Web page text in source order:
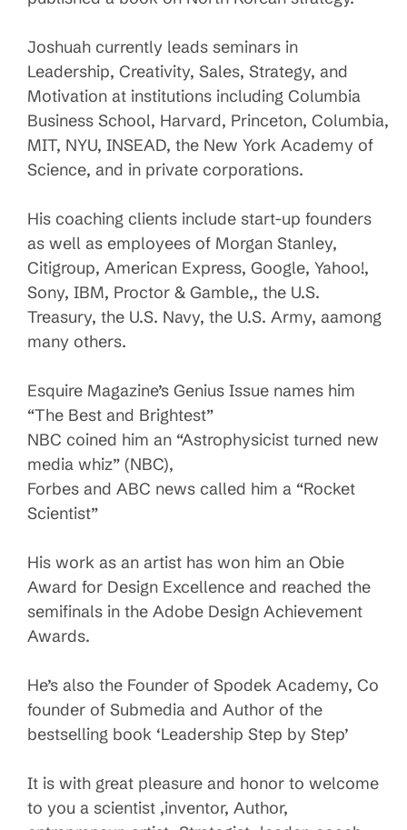
Joshuah currently leads seminars in
Leadership, Creativity, Sales, Strategy, and
Motivation at institutions including Columbia
Business School, Harvard, Princeton, Columbia,
MIT, NYU, INSEAD, the New York Academy of
Science, and in private corporations.
His coaching clients include start-up founders
as well as employees of Morgan Stanley,
Citigroup, American Express, Google, Yahoo!,
Sony, IBM, Proctor & Gamble,, the U.S.
Treasury, the U.S. Navy, the U.S. Army, aamong
many others.
Esquire Magazine’s Genius Issue names him
“The Best and Brightest”
NBC coined him an “Astrophysicist turned new
media whiz” (NBC),
Forbes and ABC news called him a “Rocket
Scientist”
His work as an artist has won him an Obie
Award for Design Excellence and reached the
semifinals in the Adobe Design Achievement
Awards.
He’s also the Founder of Spodek Academy, Co
founder of Submedia and Author of the
bestselling book ‘Leadership Step by Step’
It is with great pleasure and honor to welcome
to you a scientist ,inventor, Author,